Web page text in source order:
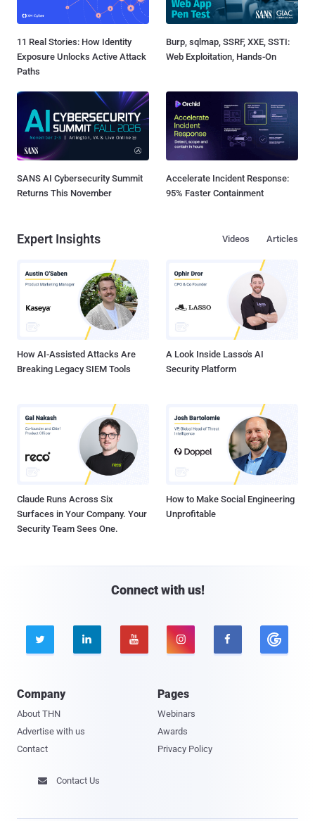
11 Real Stories: How Identity
Exposure Unlocks Active Attack
Paths
Burp, sqlmap, SSRF, XXE, SSTI:
Web Exploitation, Hands-On
SANS AI Cybersecurity Summit
Returns This November
Accelerate Incident Response:
95% Faster Containment
Expert Insights Articles
Videos
How AI-Assisted Attacks Are
Breaking Legacy SIEM Tools
A Look Inside Lasso's AI
Security Platform
Claude Runs Across Six
Surfaces in Your Company. Your
Security Team Sees One.
How to Make Social Engineering
Unprofitable
Connect with us!
    
Company
About THN
Advertise with us
Contact
Pages
Webinars
Awards
Privacy Policy
 Contact Us